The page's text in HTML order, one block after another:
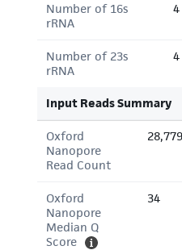
Number of 16s
rRNA
4
Number of 23s
rRNA
4
Input Reads Summary
Oxford
Nanopore
Read Count
28,779
Oxford
Nanopore
Median Q
Score
34